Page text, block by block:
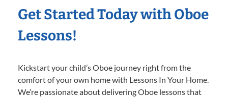
Get Started Today with Oboe
Lessons!
Kickstart your child’s Oboe journey right from the
comfort of your own home with Lessons In Your Home.
We’re passionate about delivering Oboe lessons that